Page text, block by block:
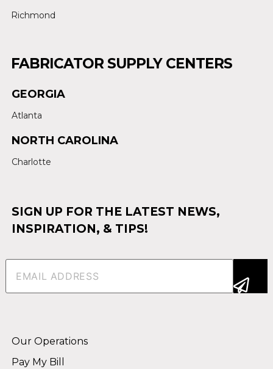
Richmond
FABRICATOR SUPPLY CENTERS
GEORGIA
Atlanta
NORTH CAROLINA
Charlotte
SIGN UP FOR THE LATEST NEWS,
INSPIRATION, & TIPS!
Email(Required)
Our Operations
Pay My Bill